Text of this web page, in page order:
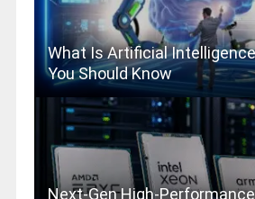
What Is Artificial
You Should Know
Next-Gen High-